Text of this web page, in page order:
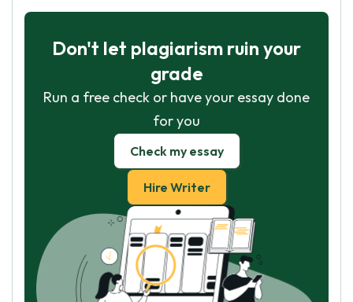
Don't let plagiarism ruin your
grade
Run a free check or have your essay done
for you
Check my essay
Hire Writer